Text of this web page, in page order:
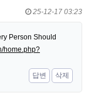
25-12-17 03:23
Person Should
home.php?
답변
삭제